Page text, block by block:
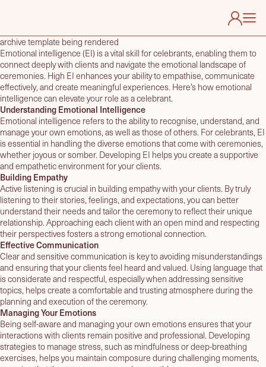
About Us
Find My Celebrant
Useful Links
Membership
Contact
archive template being rendered
Emotional intelligence (EI) is a vital skill for celebrants, enabling them to
connect deeply with clients and navigate the emotional landscape of
ceremonies. High EI enhances your ability to empathise, communicate
effectively, and create meaningful experiences. Here’s how emotional
intelligence can elevate your role as a celebrant.
Understanding Emotional Intelligence
Emotional intelligence refers to the ability to recognise, understand, and
manage your own emotions, as well as those of others. For celebrants, EI
is essential in handling the diverse emotions that come with ceremonies,
whether joyous or somber. Developing EI helps you create a supportive
and empathetic environment for your clients.
Building Empathy
Active listening is crucial in building empathy with your clients. By truly
listening to their stories, feelings, and expectations, you can better
understand their needs and tailor the ceremony to reflect their unique
relationship. Approaching each client with an open mind and respecting
their perspectives fosters a strong emotional connection.
Effective Communication
Clear and sensitive communication is key to avoiding misunderstandings
and ensuring that your clients feel heard and valued. Using language that
is considerate and respectful, especially when addressing sensitive
topics, helps create a comfortable and trusting atmosphere during the
planning and execution of the ceremony.
Managing Your Emotions
Being self-aware and managing your own emotions ensures that your
interactions with clients remain positive and professional. Developing
strategies to manage stress, such as mindfulness or deep-breathing
exercises, helps you maintain composure during challenging moments,